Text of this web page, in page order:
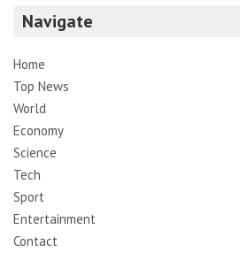
Navigate
Home
Top News
World
Economy
Science
Tech
Sport
Entertainment
Contact